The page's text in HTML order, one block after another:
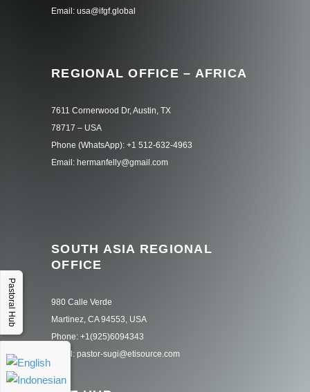
Pastoral Hub
Email: usa@ifgf.global
REGIONAL OFFICE – AFRICA
7611 Cornerwood Dr, Austin, TX
78717 – USA
Phone (WhatsApp): +1 512-632-4963
Email: hermanfelly@gmail.com
SOUTH ASIA REGIONAL
OFFICE
980 Calle Verde
Martinez, CA 94553, USA
Phone: +1(925)6094343
Email: pastor-sugi@etisource.com